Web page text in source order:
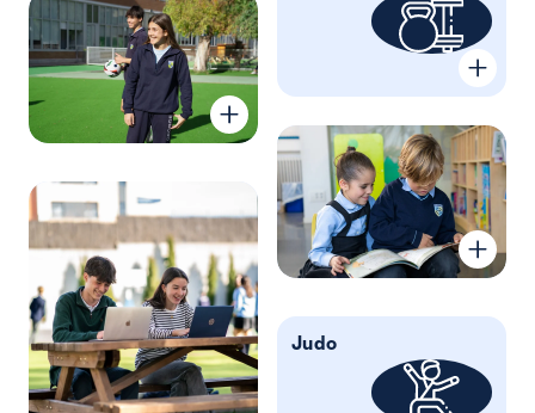
Judo